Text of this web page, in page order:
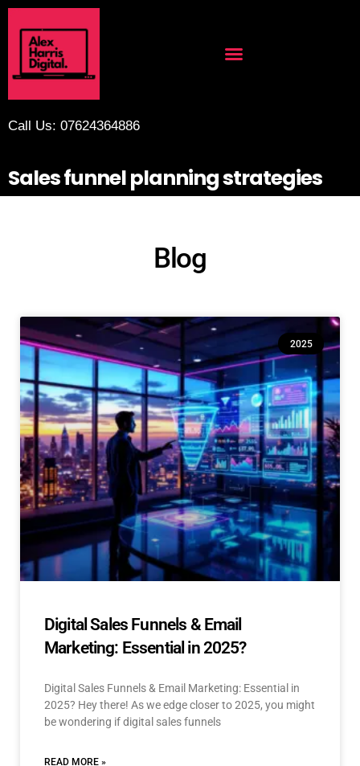
Call Us: 07624364886
Sales funnel planning strategies
Blog
2025
Digital Sales Funnels & Email
Marketing: Essential in 2025?
Digital Sales Funnels & Email Marketing: Essential in
2025? Hey there! As we edge closer to 2025, you might
be wondering if digital sales funnels
READ MORE »